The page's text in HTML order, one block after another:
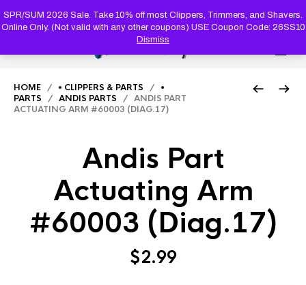
SPR/SUM 2026 Sale. Take 10% off most Clippers, Trimmers, and Shavers.
Online Only. (Not valid with any other coupons) USE Coupon Code: 26SS10
Dismiss
SEARCH
HOME / • CLIPPERS & PARTS / •
PARTS / ANDIS PARTS / ANDIS PART
ACTUATING ARM #60003 (DIAG.17)
Andis Part
Actuating Arm
#60003 (Diag.17)
$2.99